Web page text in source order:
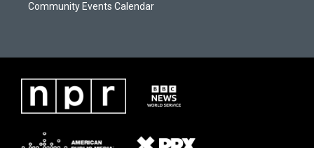
Community Events Calendar